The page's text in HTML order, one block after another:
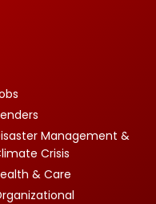
Management &
Crisis
& Care